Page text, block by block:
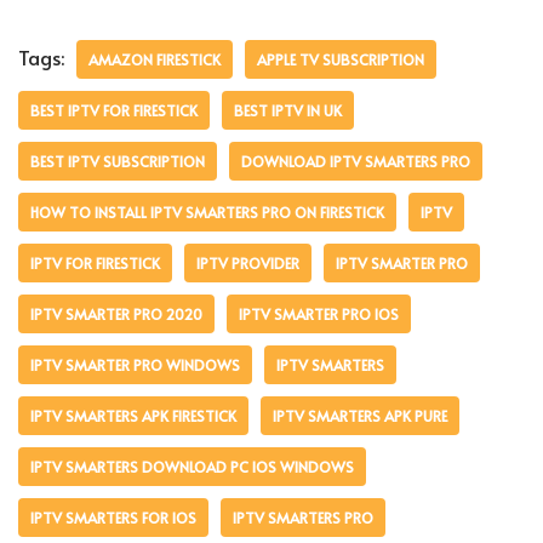
Tags: AMAZON FIRESTICK APPLE TV SUBSCRIPTION
BEST IPTV FOR FIRESTICK BEST IPTV IN UK
BEST IPTV SUBSCRIPTION DOWNLOAD IPTV SMARTERS PRO
HOW TO INSTALL IPTV SMARTERS PRO ON FIRESTICK IPTV
IPTV FOR FIRESTICK IPTV PROVIDER IPTV SMARTER PRO
IPTV SMARTER PRO 2020 IPTV SMARTER PRO IOS
IPTV SMARTER PRO WINDOWS IPTV SMARTERS
IPTV SMARTERS APK FIRESTICK IPTV SMARTERS APK PURE
IPTV SMARTERS DOWNLOAD PC IOS WINDOWS
IPTV SMARTERS FOR IOS IPTV SMARTERS PRO